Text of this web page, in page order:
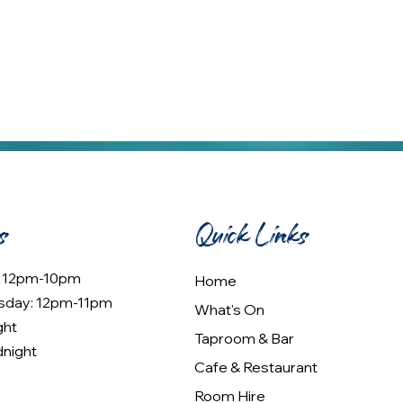
10pm
12pm-11pm
Quick Links
Home
What's On
Taproom & Bar
Cafe & Restaurant
Room Hire